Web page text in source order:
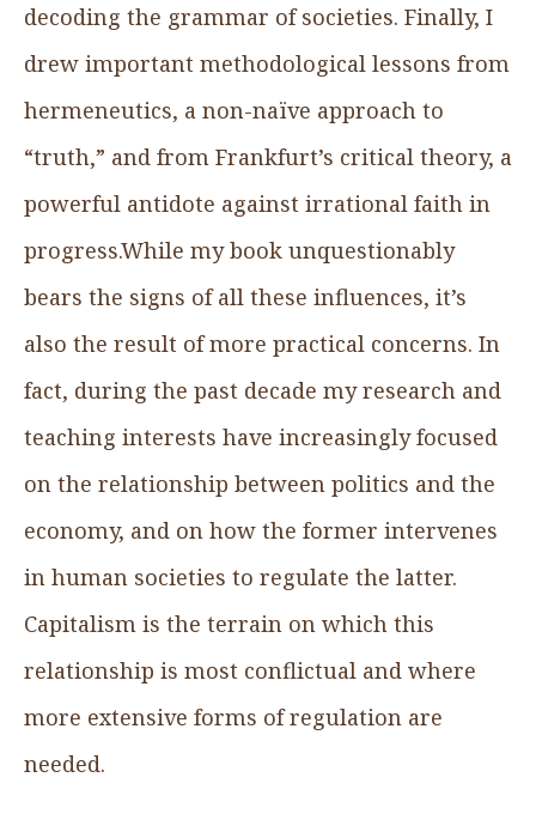
decoding the grammar of societies. Finally, I
drew important methodological lessons from
hermeneutics, a non-naïve approach to
“truth,” and from Frankfurt’s critical theory, a
powerful antidote against irrational faith in
progress.While my book unquestionably
bears the signs of all these influences, it’s
also the result of more practical concerns. In
fact, during the past decade my research and
teaching interests have increasingly focused
on the relationship between politics and the
economy, and on how the former intervenes
in human societies to regulate the latter.
Capitalism is the terrain on which this
relationship is most conflictual and where
more extensive forms of regulation are
needed.